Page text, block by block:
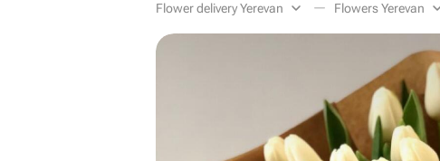
Flower delivery Yerevan Flowers Yerevan